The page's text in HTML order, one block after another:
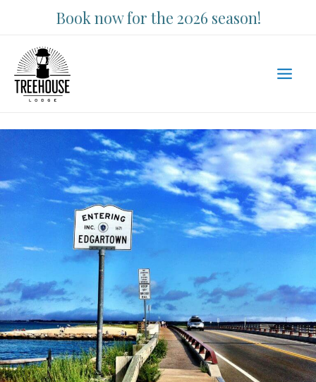
content
Book now for the 2026 season!